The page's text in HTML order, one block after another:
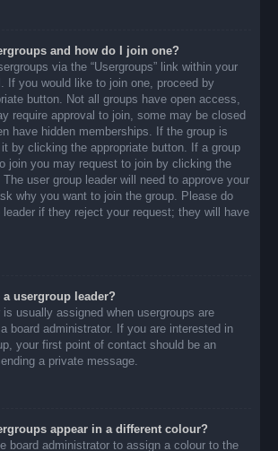
and how do I join one?
via the “Usergroups” link within your
If you would like to join one, proceed by
button. Not all groups have open access,
require approval to join, some may be closed
have hidden memberships. If the group is
by clicking the appropriate button. If a group
join you may request to join by clicking the
user group leader will need to approve your
why you want to join the group. Please do
leader if they reject your request; they will have
a usergroup leader?
is usually assigned when usergroups are
board administrator. If you are interested in
your first point of contact should be an
a private message.
appear in a different colour?
board administrator to assign a colour to the